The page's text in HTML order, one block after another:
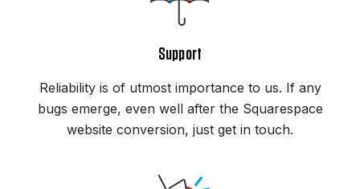
Support
Reliability is of utmost importance to us. If any
bugs emerge, even well after the Squarespace
website conversion, just get in touch.